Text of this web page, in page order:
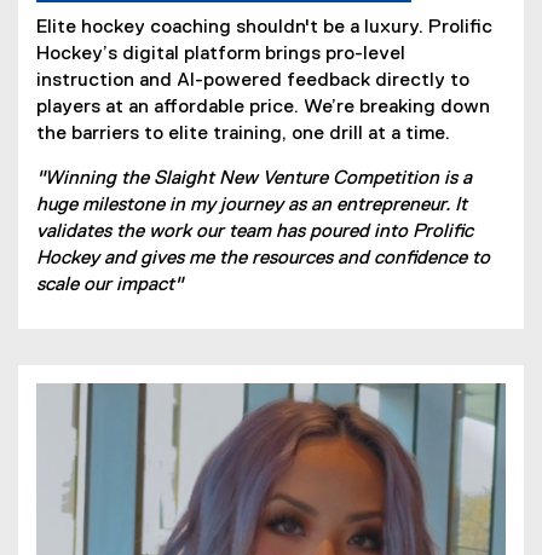
Elite hockey coaching shouldn't be a luxury. Prolific
Hockey’s digital platform brings pro-level
instruction and AI-powered feedback directly to
players at an affordable price. We’re breaking down
the barriers to elite training, one drill at a time.
"Winning the Slaight New Venture Competition is a
huge milestone in my journey as an entrepreneur. It
validates the work our team has poured into Prolific
Hockey and gives me the resources and confidence to
scale our impact"